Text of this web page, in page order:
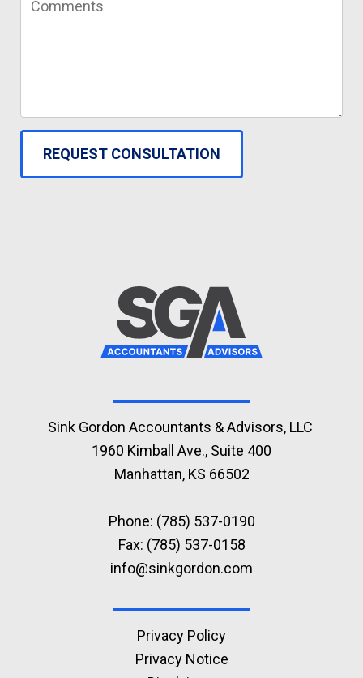
Sink Gordon Accountants & Advisors, LLC
1960 Kimball Ave., Suite 400
Manhattan, KS 66502
Phone: (785) 537-0190
Fax: (785) 537-0158
info@sinkgordon.com
Privacy Policy
Privacy Notice